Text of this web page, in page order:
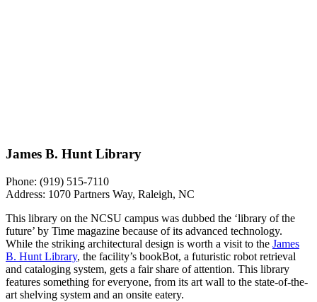
James B. Hunt Library
Phone: (919) 515-7110
Address: 1070 Partners Way, Raleigh, NC
This library on the NCSU campus was dubbed the ‘library of the
future’ by Time magazine because of its advanced technology.
While the striking architectural design is worth a visit to the James
B. Hunt Library, the facility’s bookBot, a futuristic robot retrieval
and cataloging system, gets a fair share of attention. This library
features something for everyone, from its art wall to the state-of-the-
art shelving system and an onsite eatery.